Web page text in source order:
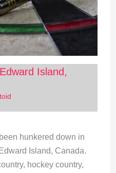
Island,
hunkered down in
Island, Canada.
hockey country,